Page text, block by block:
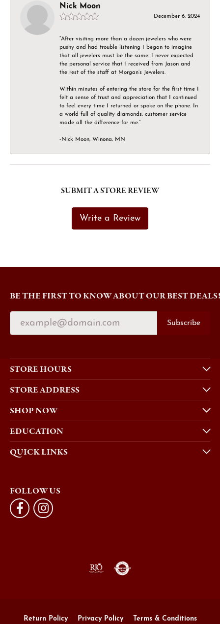
Nick Moon
December 6, 2024
“After visiting more than a dozen jewelers who were
pushy and had trouble listening I began to imagine
that all jewelers must be the same. I never expected
the personal service that I received from Jason and
the rest of the staff at Morgan’s Jewelers.
Within minutes of entering the store for the first time I
felt a sense of trust and appreciation that I continued
to feel every time I returned or spoke on the phone. In
a world full of quality diamonds, customer service
made all the difference for me.”
-Nick Moon, Winona, MN
SUBMIT A STORE REVIEW
Write a Review
BE THE FIRST TO KNOW ABOUT OUR BEST DEALS!
Subscribe
STORE HOURS
STORE ADDRESS
SHOP NOW
EDUCATION
QUICK LINKS
FOLLOW US
Return Policy Privacy Policy Terms & Conditions